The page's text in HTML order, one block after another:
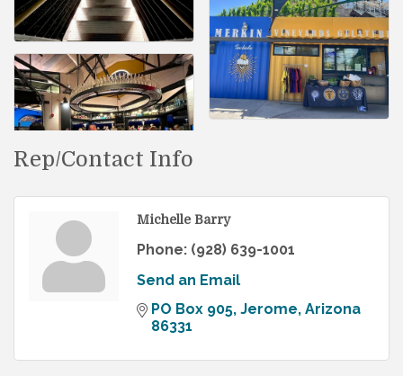
Rep/Contact Info
Michelle Barry
Phone: (928) 639-1001
Send an Email
PO Box 905 Jerome Arizona
86331